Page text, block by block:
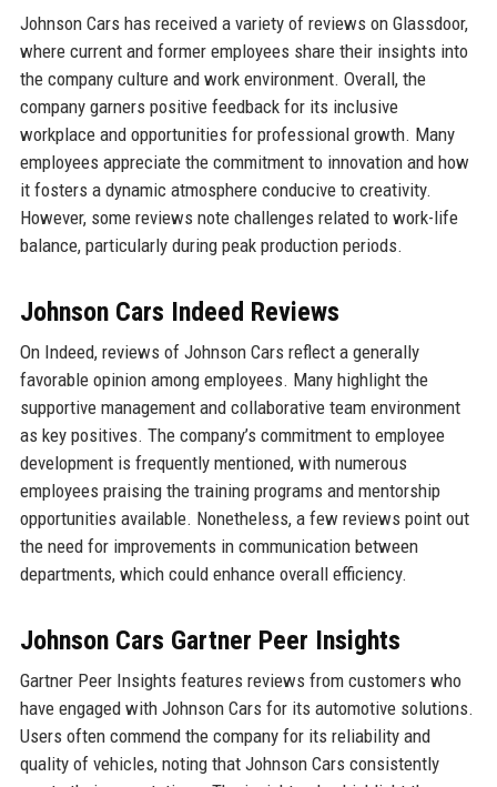
Johnson Cars has received a variety of reviews on Glassdoor,
where current and former employees share their insights into
the company culture and work environment. Overall, the
company garners positive feedback for its inclusive
workplace and opportunities for professional growth. Many
employees appreciate the commitment to innovation and how
it fosters a dynamic atmosphere conducive to creativity.
However, some reviews note challenges related to work-life
balance, particularly during peak production periods.
Johnson Cars Indeed Reviews
On Indeed, reviews of Johnson Cars reflect a generally
favorable opinion among employees. Many highlight the
supportive management and collaborative team environment
as key positives. The company’s commitment to employee
development is frequently mentioned, with numerous
employees praising the training programs and mentorship
opportunities available. Nonetheless, a few reviews point out
the need for improvements in communication between
departments, which could enhance overall efficiency.
Johnson Cars Gartner Peer Insights
Gartner Peer Insights features reviews from customers who
have engaged with Johnson Cars for its automotive solutions.
Users often commend the company for its reliability and
quality of vehicles, noting that Johnson Cars consistently